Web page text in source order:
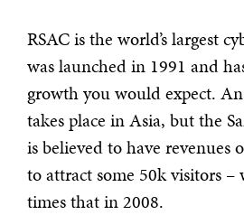
RSAC is the world’s largest
was launched in 1991 and
growth you would expect.
takes place in Asia, but the
is believed to have revenues
to attract some 50k visitors –
times that in 2008.